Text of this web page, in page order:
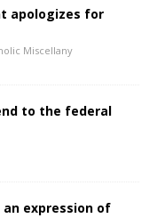
apologizes for
Miscellany
to the federal
expression of